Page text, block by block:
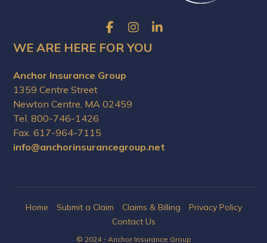
WE ARE HERE FOR YOU
Anchor Insurance Group
1359 Centre Street
Newton Centre, MA 02459
Tel. 800-746-1426
Fax. 617-964-7115
info@anchorinsurancegroup.net
Home Submit a Claim Claims & Billing
Privacy Policy
Contact Us
© 2024 - Anchor Insurance Group